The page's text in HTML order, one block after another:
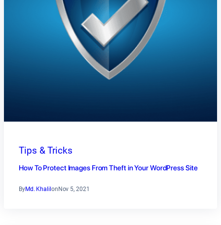
Tips & Tricks
How To Protect Images From Theft in Your WordPress Site
ByMd. KhalilonNov 5, 2021